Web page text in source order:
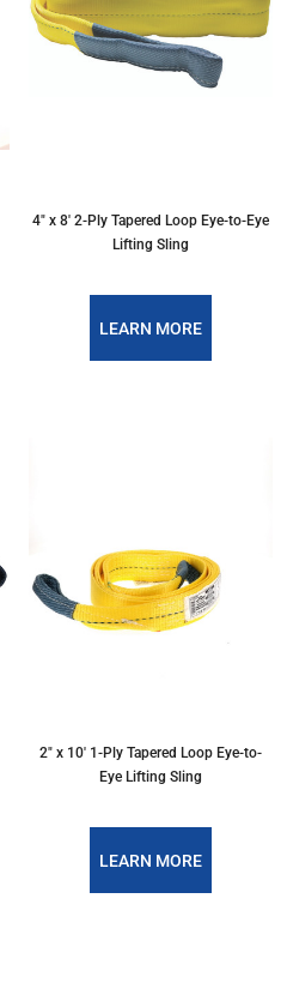
4″ x 8′ 2-Ply Tapered Loop Eye-to-Eye
Lifting Sling
LEARN MORE
2″ x 10′ 1-Ply Tapered Loop Eye-to-
Eye Lifting Sling
LEARN MORE